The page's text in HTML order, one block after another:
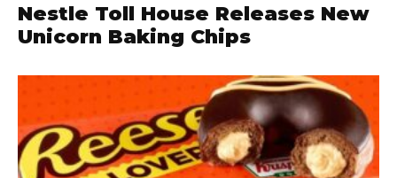
Nestle Toll House Releases New
Unicorn Baking Chips